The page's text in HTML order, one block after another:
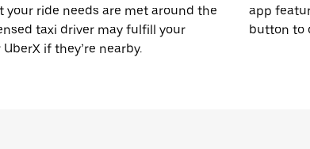
your ride needs are met around the
taxi driver may fulfill your
if they’re nearby.
app
button to